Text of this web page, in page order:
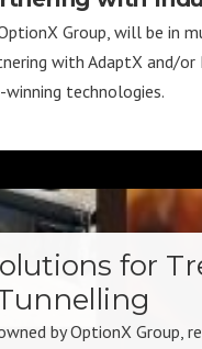
Group, will be in
with AdaptX and/
technologies.
for
by OptionX Group,